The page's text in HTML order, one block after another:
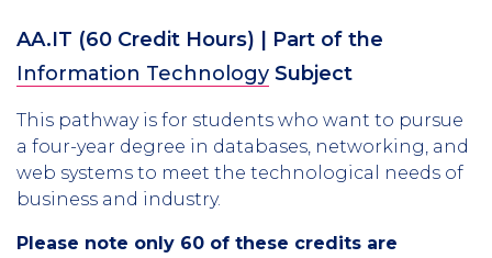
AA.IT (60 Credit Hours) | Part of the
Information Technology Subject
This pathway is for students who want to pursue
a four-year degree in databases, networking, and
web systems to meet the technological needs of
business and industry.
Please note only 60 of these credits are